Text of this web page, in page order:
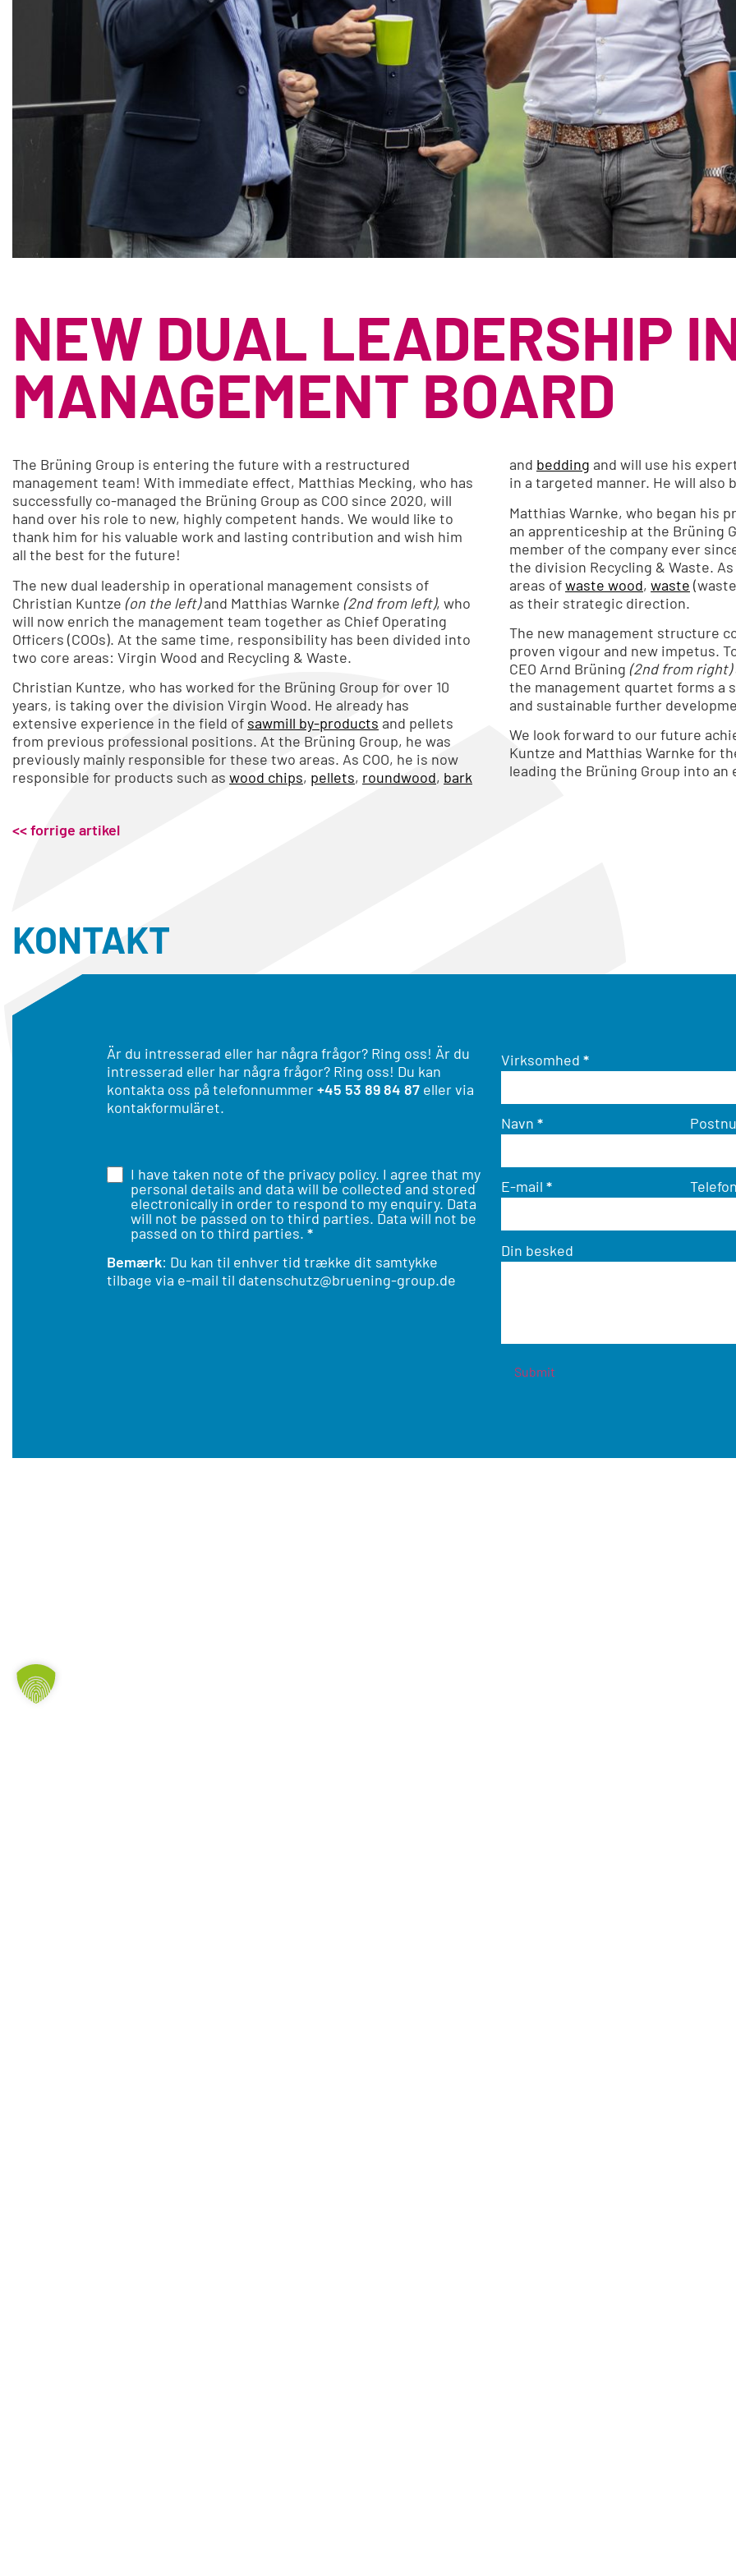
RÅBARK
RUNDTØMMER
STRØSALT
SUBSTRAT- OG
TØRV
NEW DUAL LEADERSHIP
MANAGEMENT BOARD
The Brüning Group is entering the future with a restructured
management team! With immediate effect, Matthias Mecking, who has
successfully co-managed the Brüning Group as COO since 2020, will
hand over his role to new, highly competent hands. We would like to
thank him for his valuable work and lasting contribution and wish him
all the best for the future!
The new dual leadership in operational management consists of
Christian Kuntze (on the left)and Matthias Warnke (2nd from left), who
will now enrich the management team together as Chief Operating
Officers (COOs). At the same time, responsibility has been divided into
two core areas: Virgin Wood and Recycling & Waste.
Christian Kuntze, who has worked for the Brüning Group for over 10
years, is taking over the division Virgin Wood. He already has
extensive experience in the field of sawmill by-products and pellets
from previous professional positions. At the Brüning Group, he was
previously mainly responsible for these two areas. As COO, he is now
responsible for products such as wood chips, pellets, roundwood, bark
and bedding and will use his
in a targeted manner. He will also
Matthias Warnke, who began his
an apprenticeship at the Brüning
member of the company ever
the division Recycling & Waste.
areas ofwaste wood, waste
as their strategic direction.
The new management structure
proven vigour and new impetus.
CEO Arnd Brüning (2nd from right)
the management quartet forms a
and sustainable further
We look forward to our future
Kuntze and Matthias Warnke for
leading the Brüning Group into
<< forrige artikel
KONTAKT
Är du intresserad eller har några frågor? Ring oss! Är du
intresserad eller har några frågor? Ring oss! Du kan
kontakta oss på telefonnummer+45 53 89 84 87 eller via
kontakformuläret.
I have taken note of the privacy policy. I agree that my
personal details and data will be collected and stored
electronically in order to respond to my enquiry. Data
will not be passed on to third parties. Data will not be
passed on to third parties.*
Bemærk: Du kan til enhver tid trække dit samtykke
tilbage via e-mail til datenschutz@bruening-group.de
Virksomhed *
Navn *
E-mail * Telefon
Din besked